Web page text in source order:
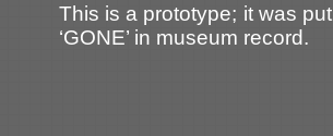
This is a prototype; it was
‘GONE’ in museum record.